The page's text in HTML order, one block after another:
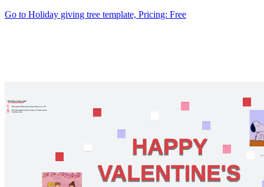
Go to Holiday giving tree template, Pricing: Free